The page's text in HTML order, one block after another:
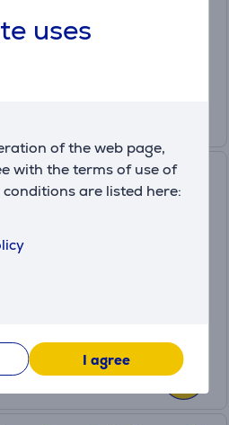
uses
of the web page,
with the terms of use of
are listed here:
I agree
.99 €
Power Strip, 1.4 m, 3
black - Power strip
in stock